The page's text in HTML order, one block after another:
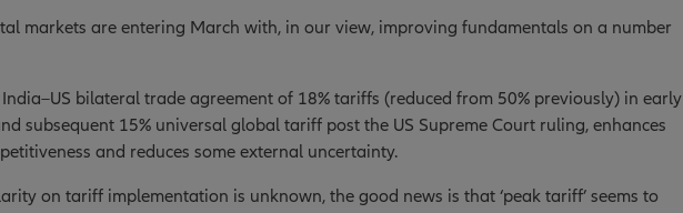
markets are entering March with, in our view, improving fundamentals on a number
bilateral trade agreement of 18% tariffs (reduced from 50% previously) in early
subsequent 15% universal global tariff post the US Supreme Court ruling, enhances
and reduces some external uncertainty.
on tariff implementation is unknown, the good news is that ‘peak tariff’ seems to